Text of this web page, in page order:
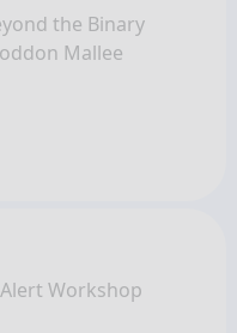
the Binary
Mallee
Workshop